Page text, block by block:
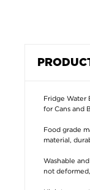
Fridge Water
for Cans and
Food grade
material,
Washable
not